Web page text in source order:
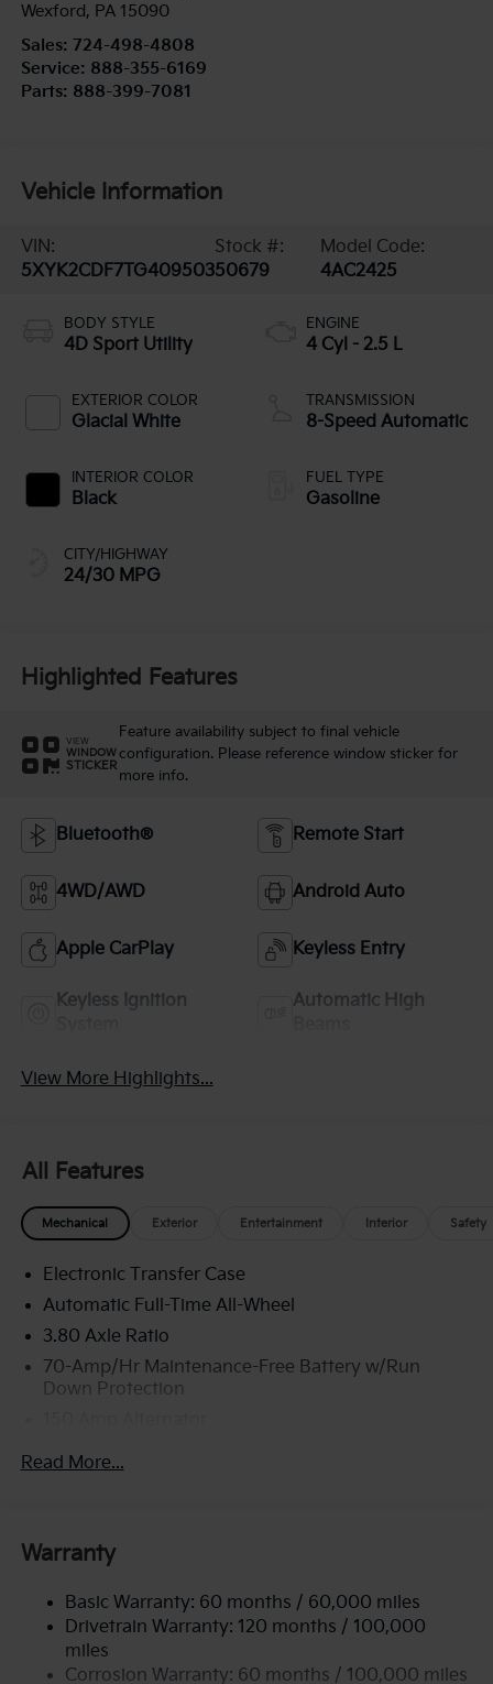
Wexford, PA 15090
Sales: 724-498-4808
Service: 888-355-6169
Parts: 888-399-7081
Vehicle Information
VIN:
5XYK2CDF7TG409503
Stock #:
50679
Model Code:
4AC2425
BODY STYLE
4D Sport Utility
EXTERIOR COLOR
Glacial White
INTERIOR COLOR
Black
CITY/HIGHWAY
24/30 MPG
ENGINE
4 Cyl - 2.5 L
TRANSMISSION
8-Speed Automatic
FUEL TYPE
Gasoline
Highlighted Features
VIEW
WINDOW
STICKER
Feature availability subject to final vehicle
configuration. Please reference window sticker for
more info.
Bluetooth® Remote Start
4WD/AWD Android Auto
Apple CarPlay Keyless Entry
Keyless Ignition
Automatic High
View More Highlights...
All Features
Mechanical Exterior Entertainment Interior Safety
Electronic Transfer Case
Automatic Full-Time All-Wheel
3.80 Axle Ratio
70-Amp/Hr Maintenance-Free Battery w/Run
Down Protection
Towing Equipment -inc: Trailer Sway Control
Front And Rear Anti-Roll Bars
14.3 Gal. Fuel Tank
Single Stainless Steel Exhaust
Permanent Locking Hubs
Read More...
Warranty
Basic Warranty: 60 months / 60,000 miles
Drivetrain Warranty: 120 months / 100,000
miles
Corrosion Warranty: 60 months / 100,000 miles